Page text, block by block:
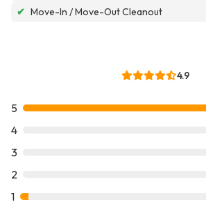
✔ Move-In / Move-Out Cleanout
4.9
5
4
3
2
1